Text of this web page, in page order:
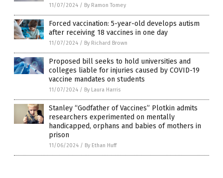
11/07/2024 / By Ramon Tomey
Forced vaccination: 5-year-old develops autism
after receiving 18 vaccines in one day
11/07/2024 / By Richard Brown
Proposed bill seeks to hold universities and
colleges liable for injuries caused by COVID-19
vaccine mandates on students
11/07/2024 / By Laura Harris
Stanley “Godfather of Vaccines” Plotkin admits
researchers experimented on mentally
handicapped, orphans and babies of mothers in
prison
11/06/2024 / By Ethan Huff